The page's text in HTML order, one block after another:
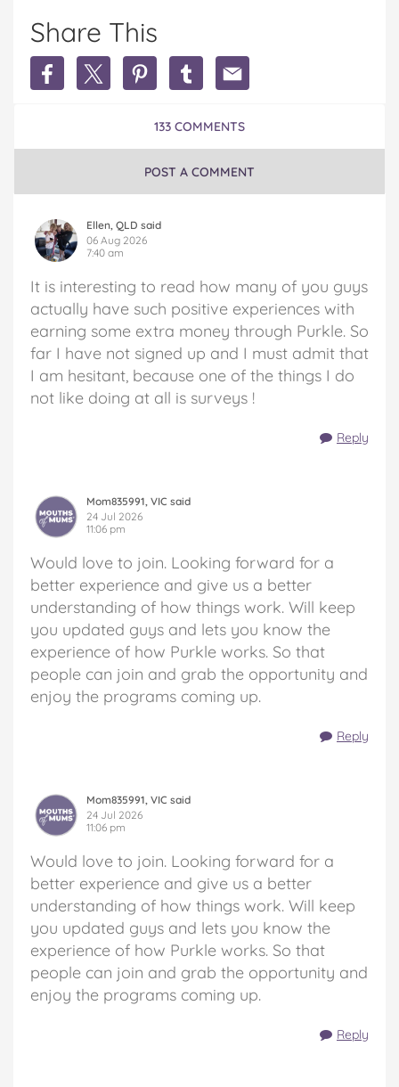
Share This
Share
Australia
Share
Earn
Australia
Share
in
Australia
on
Share
in
Australia
on
Share
Earn
in
Australia
via
133 COMMENTS
POST A COMMENT
Ellen, QLD said
06 Aug 2026
7:40 am
It is interesting to read how many of you guys
actually have such positive experiences with
earning some extra money through Purkle. So
far I have not signed up and I must admit that
I am hesitant, because one of the things I do
not like doing at all is surveys !
Reply
Mom835991, VIC said
24 Jul 2026
11:06 pm
Would love to join. Looking forward for a
better experience and give us a better
understanding of how things work. Will keep
you updated guys and lets you know the
experience of how Purkle works. So that
people can join and grab the opportunity and
enjoy the programs coming up.
Reply
Mom835991, VIC said
24 Jul 2026
11:06 pm
Would love to join. Looking forward for a
better experience and give us a better
understanding of how things work. Will keep
you updated guys and lets you know the
experience of how Purkle works. So that
people can join and grab the opportunity and
enjoy the programs coming up.
Reply